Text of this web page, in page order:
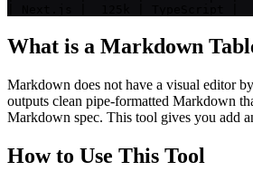
What is a Markdown
Markdown does not have a visual editor
outputs clean pipe-formatted Markdown
Markdown spec. This tool gives you add
How to Use This Tool